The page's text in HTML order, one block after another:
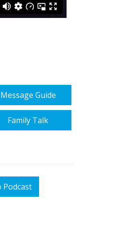
Message Guide
Family Talk
Podcast